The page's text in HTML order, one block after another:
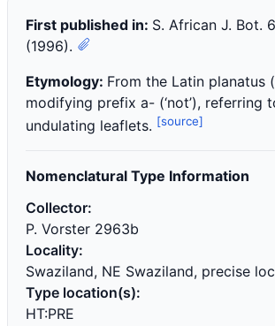
First published in: S. African J. Bot.
(1996).
Etymology: From the Latin planatus
modifying prefix a- (‘not’), referring
undulating leaflets. [source]
Nomenclatural Type Information
Collector:
P. Vorster 2963b
Locality:
Swaziland, NE Swaziland, precise
Type location(s):
HT:PRE